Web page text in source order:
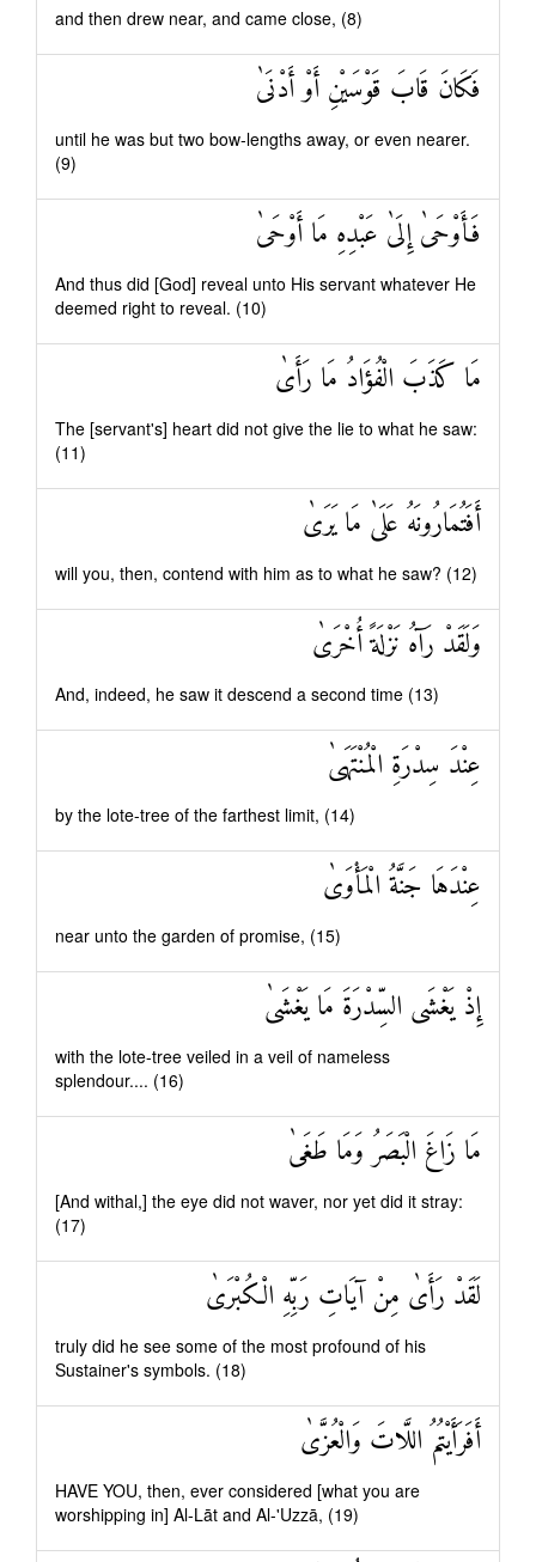
and then drew near, and came close, (8)
فَكَانَ قَابَ قَوْسَيْنِ أَوْ أَدْنَىٰ
until he was but two bow-lengths away, or even nearer.
(9)
فَأَوْحَىٰ إِلَىٰ عَبْدِهِ مَا أَوْحَىٰ
And thus did [God] reveal unto His servant whatever He
deemed right to reveal. (10)
مَا كَذَبَ الْفُؤَادُ مَا رَأَىٰ
The [servant's] heart did not give the lie to what he saw:
(11)
أَفَتُمَارُونَهُ عَلَىٰ مَا يَرَىٰ
will you, then, contend with him as to what he saw? (12)
وَلَقَدْ رَآهُ نَزْلَةً أُخْرَىٰ
And, indeed, he saw it descend a second time (13)
عِنْدَ سِدْرَةِ الْمُنْتَهَىٰ
by the lote-tree of the farthest limit, (14)
عِنْدَهَا جَنَّةُ الْمَأْوَىٰ
near unto the garden of promise, (15)
إِذْ يَغْشَى السِّدْرَةَ مَا يَغْشَىٰ
with the lote-tree veiled in a veil of nameless
splendour.... (16)
مَا زَاغَ الْبَصَرُ وَمَا طَغَىٰ
[And withal,] the eye did not waver, nor yet did it stray:
(17)
لَقَدْ رَأَىٰ مِنْ آيَاتِ رَبِّهِ الْكُبْرَىٰ
truly did he see some of the most profound of his
Sustainer's symbols. (18)
أَفَرَأَيْتُمُ اللَّاتَ وَالْعُزَّىٰ
HAVE YOU, then, ever considered [what you are
worshipping in] Al-Lāt and Al-'Uzzā, (19)